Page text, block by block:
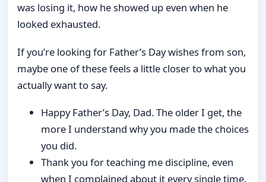
was losing it, how he showed up even when he
looked exhausted.
If you’re looking for Father’s Day wishes from son,
maybe one of these feels a little closer to what you
actually want to say.
Happy Father’s Day, Dad. The older I get, the
more I understand why you made the choices
you did.
Thank you for teaching me discipline, even
when I complained about it every single time.